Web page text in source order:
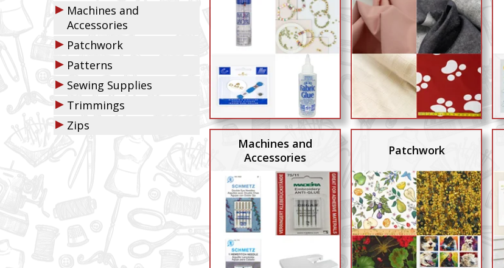
▶ Machines and
Accessories
▶ Patchwork
▶ Patterns
▶ Sewing Supplies
▶ Trimmings
▶ Zips
Machines and
Accessories
Patchwork